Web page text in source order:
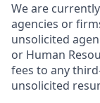
We are
agencies or
unsolicited
or Human
fees to any
unsolicited